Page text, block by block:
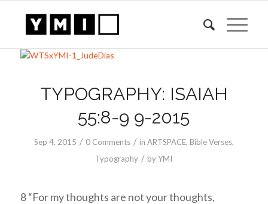
TYPOGRAPHY: ISAIAH
55:8-9 9-2015
Sep 4, 2015 / 0 Comments / in ARTSPACE, Bible Verses,
Typography / byYMI
8 “For my thoughts are not your thoughts,